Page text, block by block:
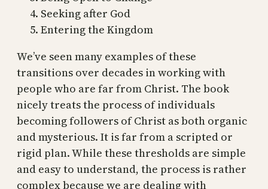
Seeking after God
Entering the Kingdom
We’ve seen many examples of these
transitions over decades in working with
people who are far from Christ. The book
nicely treats the process of individuals
becoming followers of Christ as both organic
and mysterious. It is far from a scripted or
rigid plan. While these thresholds are simple
and easy to understand, the process is rather
complex because we are dealing with